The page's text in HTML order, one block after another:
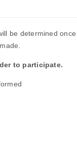
be determined
to participate.